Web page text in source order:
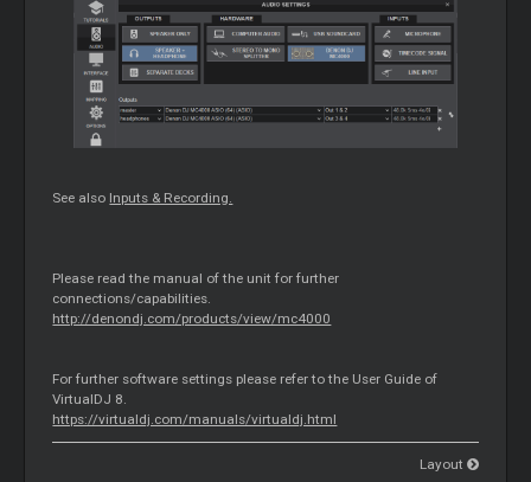
See also Inputs & Recording.
Please read the manual of the unit for further
connections/capabilities.
http://denondj.com/products/view/mc4000
For further software settings please refer to the User Guide of
VirtualDJ 8.
https://virtualdj.com/manuals/virtualdj.html
Layout